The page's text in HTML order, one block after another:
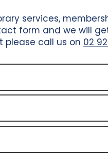
services,
form and we will
please call us on 02